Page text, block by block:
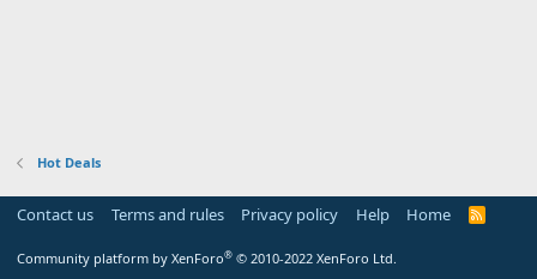
Hot Deals
Contact us Terms and rules Privacy policy Help Home
R
Community platform by XenForo® © 2010-2022 XenForo Ltd.